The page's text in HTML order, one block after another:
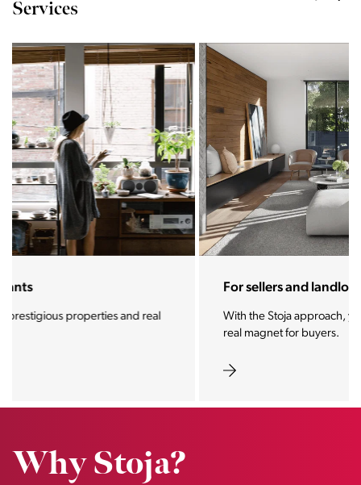
Services
With the Stoja approach, your property will become a
Why Stoja?